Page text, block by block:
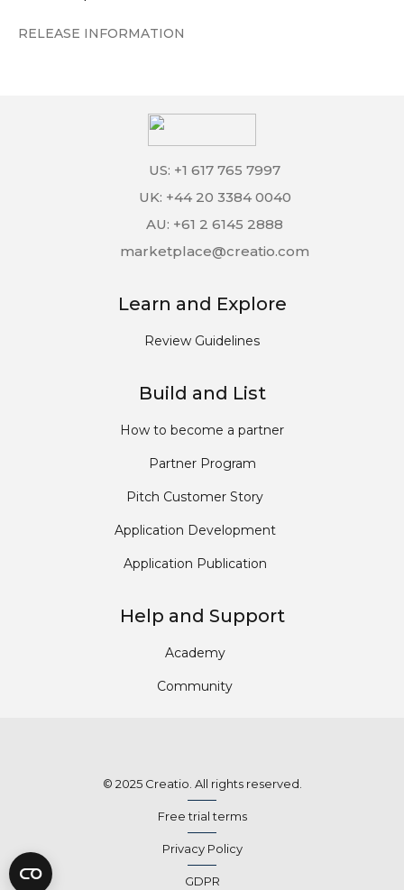
RELEASE INFORMATION
US: +1 617 765 7997
UK: +44 20 3384 0040
AU: +61 2 6145 2888
marketplace@creatio.com
Learn and Explore
Review Guidelines
Build and List
How to become a partner
Partner Program
Pitch Customer Story
Application Development
Application Publication
Help and Support
Academy
Community
© 2025 Creatio. All rights reserved.
Free trial terms
Privacy Policy
GDPR